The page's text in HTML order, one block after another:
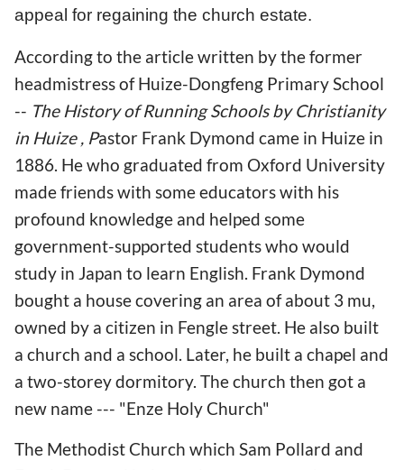
appeal for regaining the church estate.
According to the article written by the former
headmistress of Huize-Dongfeng Primary School
-- The History of Running Schools by Christianity
in Huize , Pastor Frank Dymond came in Huize in
1886. He who graduated from Oxford University
made friends with some educators with his
profound knowledge and helped some
government-supported students who would
study in Japan to learn English. Frank Dymond
bought a house covering an area of about 3 mu,
owned by a citizen in Fengle street. He also built
a church and a school. Later, he built a chapel and
a two-storey dormitory. The church then got a
new name --- "Enze Holy Church"
The Methodist Church which Sam Pollard and